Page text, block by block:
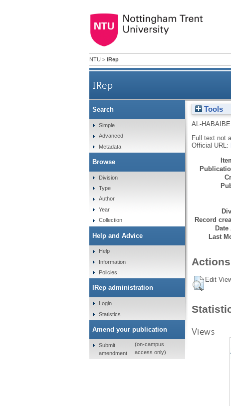
NTU > IRep
IRep
Tools
AL-
Full text not
Official URL:
Record
Date
Last
Edit
Views
Search
Simple
Advanced
Metadata
Browse
Division
Type
Author
Year
Collection
Help and Advice
Help
Information
Policies
IRep administration
Login
Statistics
Amend your publication
Submit
amendment
(on-campus
access only)